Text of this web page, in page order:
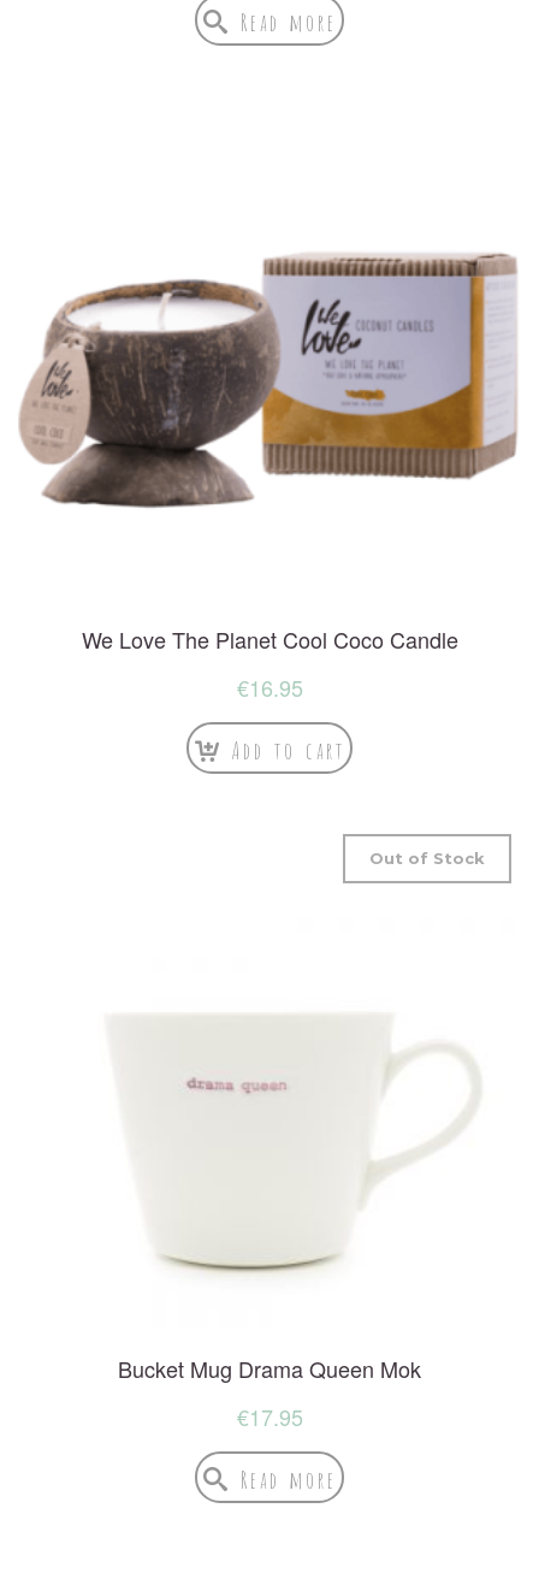
Read more
We Love The Planet Cool Coco Candle
€16.95
Add to cart
Bucket Mug Drama Queen Mok
Out of Stock
€17.95
Read more